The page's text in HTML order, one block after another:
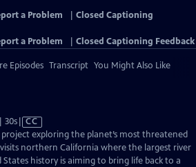
a Problem
Closed Captioning
a Problem Closed Captioning Feedback
Episodes Transcript You Might Also Like
30sVideo
has
Closed
Captions
CC
exploring the planet’s most threatened
visits northern California where the largest river
history is aiming to bring life back to a